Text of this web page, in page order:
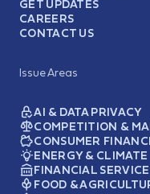
GET UPDATES
CAREERS
CONTACT US
Issue Areas
AI & DATA PRIVACY
COMPETITION &
CONSUMER
ENERGY & CLIMATE
FINANCIAL
FOOD &